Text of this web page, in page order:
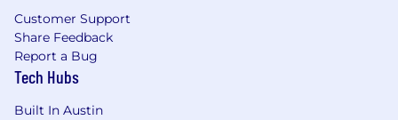
Customer Support
Share Feedback
Report a Bug
Tech Hubs
Built In Austin